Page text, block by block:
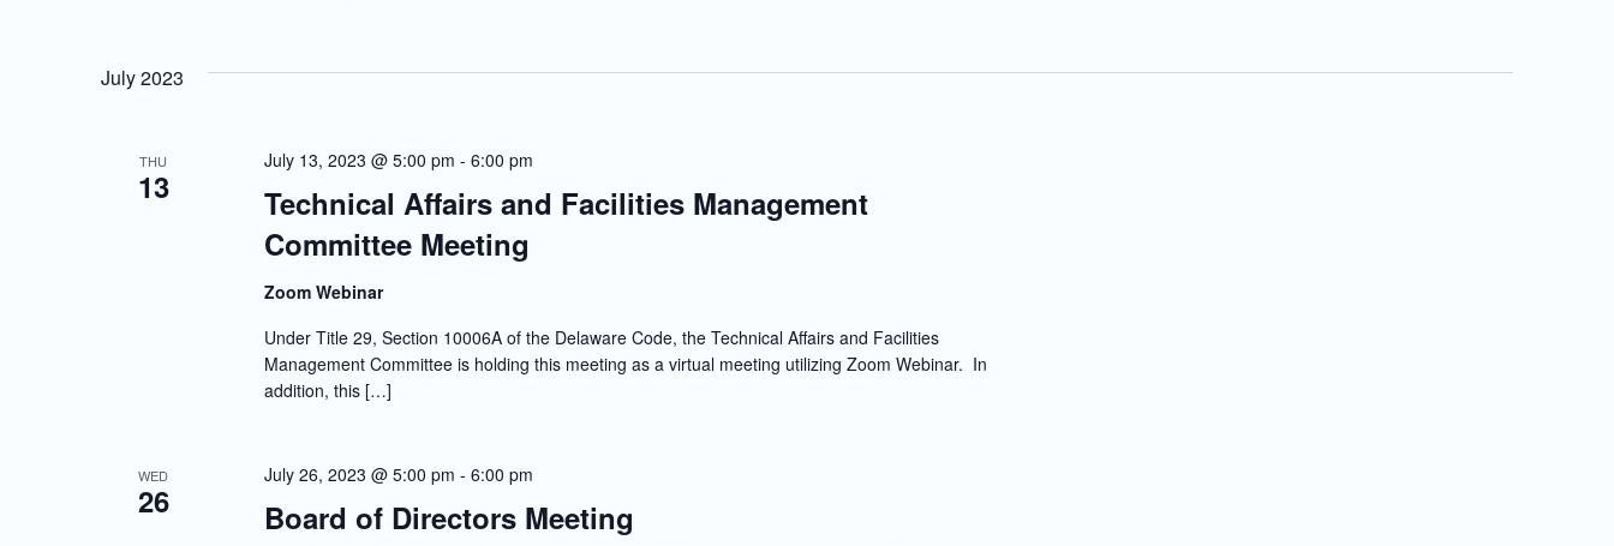
July 2023
THU
13
Technical Affairs and Facilities Management
Committee Meeting
July 13, 2023 @ 5:00 pm - 6:00 pm
Zoom Webinar
Under Title 29, Section 10006A of the Delaware Code, the Technical Affairs and Facilities
Management Committee is holding this meeting as a virtual meeting utilizing Zoom Webinar. In
addition, this […]
WED
26 Board of Directors Meeting
July 26, 2023 @ 5:00 pm - 6:00 pm